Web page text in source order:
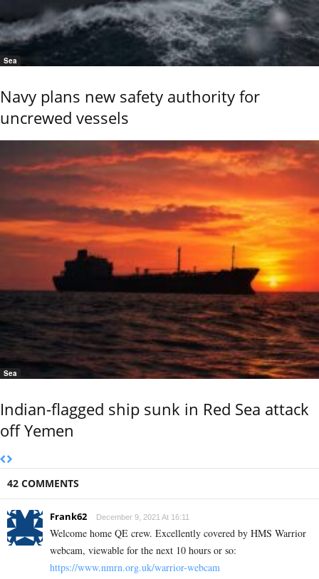
Sea
Navy plans new safety authority for
uncrewed vessels
Sea
Indian-flagged ship sunk in Red Sea attack
off Yemen
42 COMMENTS
Frank62 December 9, 2021 At 16:11
Welcome home QE crew. Excellently covered by HMS Warrior
webcam, viewable for the next 10 hours or so:
https://www.nmrn.org.uk/warrior-webcam